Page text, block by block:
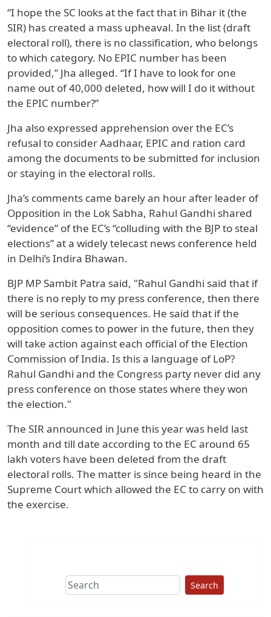
“I hope the SC looks at the fact that in Bihar it (the
SIR) has created a mass upheaval. In the list (draft
electoral roll), there is no classification, who belongs
to which category. No EPIC number has been
provided,” Jha alleged. “If I have to look for one
name out of 40,000 deleted, how will I do it without
the EPIC number?”
Jha also expressed apprehension over the EC’s
refusal to consider Aadhaar, EPIC and ration card
among the documents to be submitted for inclusion
or staying in the electoral rolls.
Jha’s comments came barely an hour after leader of
Opposition in the Lok Sabha, Rahul Gandhi shared
“evidence” of the EC’s “colluding with the BJP to steal
elections” at a widely telecast news conference held
in Delhi’s Indira Bhawan.
BJP MP Sambit Patra said, "Rahul Gandhi said that if
there is no reply to my press conference, then there
will be serious consequences. He said that if the
opposition comes to power in the future, then they
will take action against each official of the Election
Commission of India. Is this a language of LoP?
Rahul Gandhi and the Congress party never did any
press conference on those states where they won
the election."
The SIR announced in June this year was held last
month and till date according to the EC around 65
lakh voters have been deleted from the draft
electoral rolls. The matter is since being heard in the
Supreme Court which allowed the EC to carry on with
the exercise.
Search